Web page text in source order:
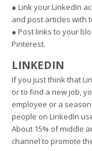
● Link your LinkedIn
and post articles with
● Post links to your
Pinterest.
LINKEDIN
If you just think that
or to find a new job,
employee or a
people on LinkedIn
About 15% of middle
channel to promote